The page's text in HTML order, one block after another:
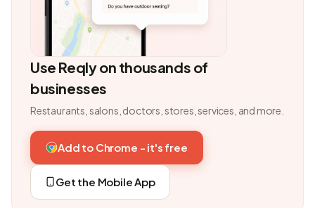
Use Reqly on thousands of
businesses
Restaurants, salons, doctors, stores, services, and more.
Add to Chrome - it's free
Get the Mobile App